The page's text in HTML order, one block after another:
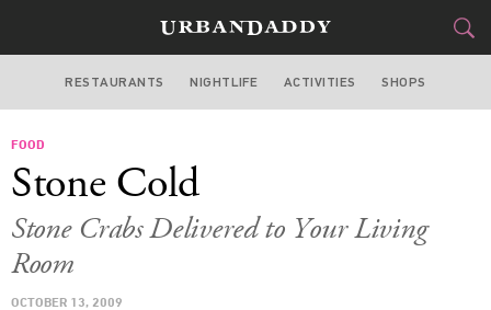
MIAMI
STYLE
RESTAURANTS NIGHTLIFE ACTIVITIES SHOPS
FOOD
Stone Cold
Stone Crabs Delivered to Your Living
Room
OCTOBER 13, 2009